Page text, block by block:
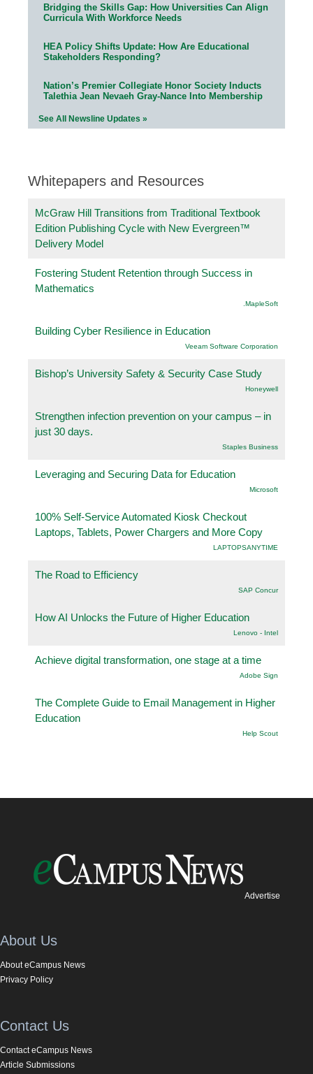
Bridging the Skills Gap: How Universities Can Align
Curricula With Workforce Needs
HEA Policy Shifts Update: How Are Educational
Stakeholders Responding?
Nation’s Premier Collegiate Honor Society Inducts
Talethia Jean Nevaeh Gray-Nance Into Membership
See All Newsline Updates »
Whitepapers and Resources
McGraw Hill Transitions from Traditional Textbook
Edition Publishing Cycle with New Evergreen™
Delivery Model
Fostering Student Retention through Success in
Mathematics
.MapleSoft
Building Cyber Resilience in Education
Veeam Software Corporation
Bishop’s University Safety & Security Case Study
Honeywell
Strengthen infection prevention on your campus – in
just 30 days.
Staples Business
Leveraging and Securing Data for Education
Microsoft
100% Self-Service Automated Kiosk Checkout
Laptops, Tablets, Power Chargers and More Copy
LAPTOPSANYTIME
The Road to Efficiency
SAP Concur
How AI Unlocks the Future of Higher Education
Lenovo - Intel
Achieve digital transformation, one stage at a time
Adobe Sign
The Complete Guide to Email Management in Higher
Education
Help Scout
Advertise
About Us
About eCampus News
Privacy Policy
Contact Us
Contact eCampus News
Article Submissions